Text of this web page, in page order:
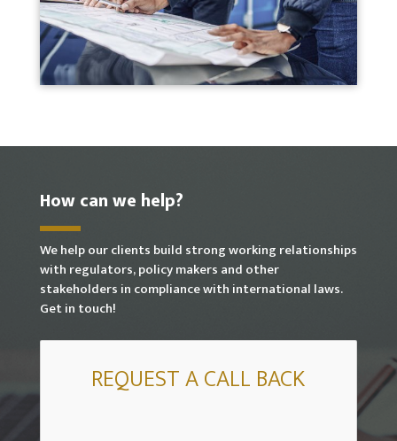
How can we help?
We help our clients build strong working relationships
with regulators, policy makers and other
stakeholders in compliance with international laws.
Get in touch!
REQUEST A CALL BACK